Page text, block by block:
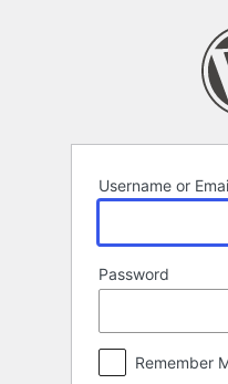
Username or
Password
Remember